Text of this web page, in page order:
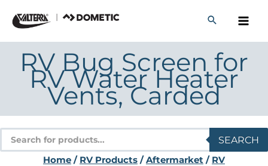
content
RV Bug Screen for
RV Water Heater
Vents, Carded
Products
search
SEARCH
Home/ RV Products/Aftermarket/ RV